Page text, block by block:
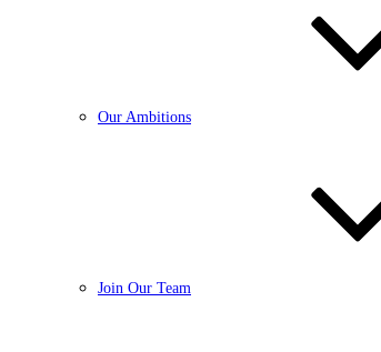
Our Ambitions
Join Our Team